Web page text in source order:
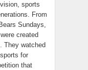
sports
From
Sundays,
created
They watched
for
that